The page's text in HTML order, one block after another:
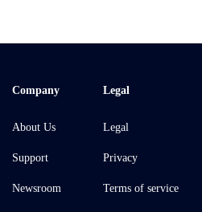
Company
About Us
Support
Newsroom
Legal
Legal
Privacy
Terms of service